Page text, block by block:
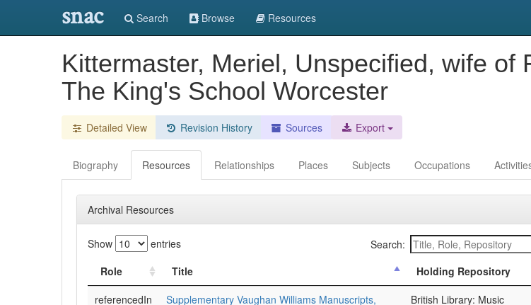
snac Search Browse Resources
Kittermaster, Meriel, Unspecified, wife of
The King's School Worcester
Detailed View Revision History Sources Export
Biography Resources Relationships Places Subjects Occupations
Archival Resources
Show entries
Search:
Role
Title
Holding Repository
referencedIn
Supplementary Vaughan Williams Manuscripts,
British Library: Music